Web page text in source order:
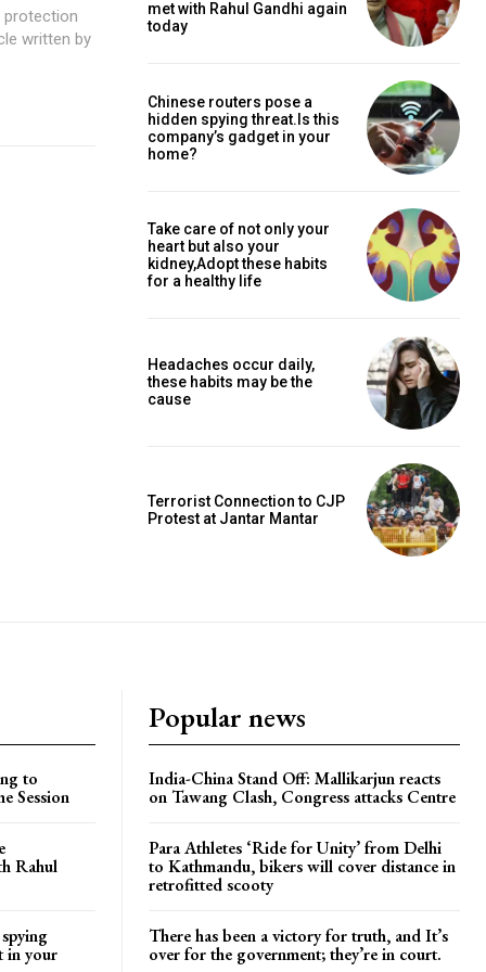
protection
written by
met with Rahul Gandhi again
today
Chinese routers pose a
hidden spying threat.Is this
company’s gadget in your
home?
Take care of not only your
heart but also your
kidney,Adopt these habits
for a healthy life
Headaches occur daily,
these habits may be the
cause
Terrorist Connection to CJP
Protest at Jantar Mantar
to
Session
Rahul
in your
Popular news
India-China Stand Off: Mallikarjun reacts
on Tawang Clash, Congress attacks Centre
Para Athletes ‘Ride for Unity’ from Delhi
to Kathmandu, bikers will cover distance in
retrofitted scooty
There has been a victory for truth, and It’s
over for the government; they’re in court.